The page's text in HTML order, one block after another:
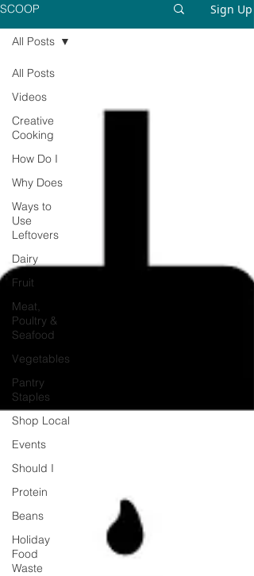
SCOOP Sign Up
All Posts
Videos
Creative
Cooking
How Do I
Why Does
Ways to
Use
Leftovers
Dairy
Fruit
Meat,
Poultry &
Seafood
Vegetables
Pantry
Staples
Shop Local
Events
Should I
Protein
Beans
Holiday
Food
Waste
All Posts